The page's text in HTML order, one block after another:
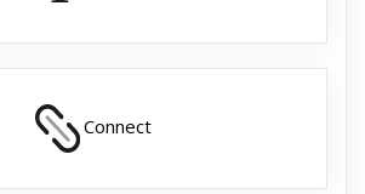
Connect